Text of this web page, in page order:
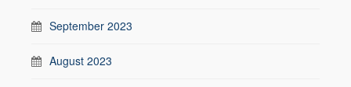
September 2023
August 2023